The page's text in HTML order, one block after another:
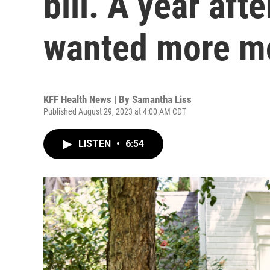
wanted more
KFF Health News | By Samantha Liss
Published August 29, 2023 at 4:00 AM CDT
LISTEN • 6:54